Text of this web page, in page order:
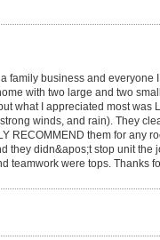
family business and
with two large and two
what I appreciated most was
winds, and rain). They
RECOMMEND them for any
didn&apos;t stop unit the
teamwork were tops. Thanks